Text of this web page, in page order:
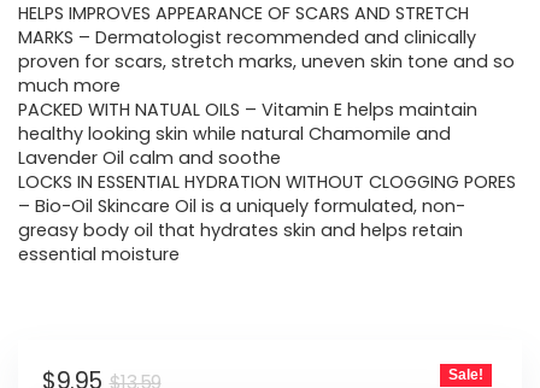
HELPS IMPROVES APPEARANCE OF SCARS AND STRETCH
MARKS – Dermatologist recommended and clinically
proven for scars, stretch marks, uneven skin tone and so
much more
PACKED WITH NATUAL OILS – Vitamin E helps maintain
healthy looking skin while natural Chamomile and
Lavender Oil calm and soothe
LOCKS IN ESSENTIAL HYDRATION WITHOUT CLOGGING PORES
– Bio-Oil Skincare Oil is a uniquely formulated, non-
greasy body oil that hydrates skin and helps retain
essential moisture
$13.59 Sale!